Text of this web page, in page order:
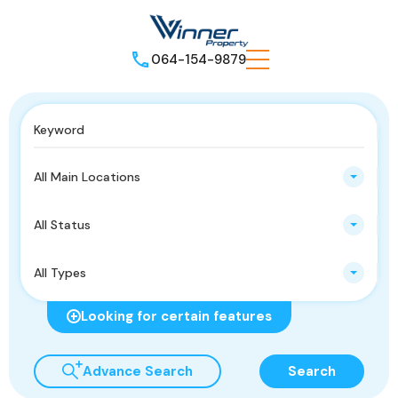
064-154-9879
All Main Locations
All Status
All Types
Looking for certain features
Advance Search Search